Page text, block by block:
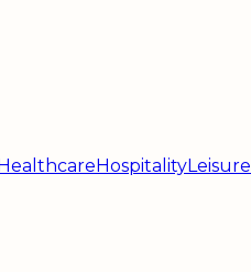
HospitalityLeisure